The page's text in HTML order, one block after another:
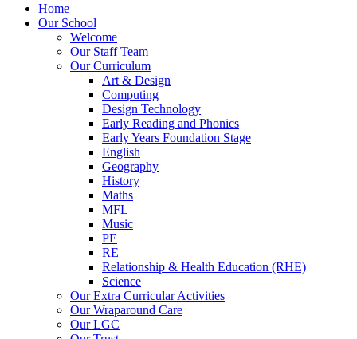
Home
Our School
Welcome
Our Staff Team
Our Curriculum
Art & Design
Computing
Design Technology
Early Reading and Phonics
Early Years Foundation Stage
English
Geography
History
Maths
MFL
Music
PE
RE
Relationship & Health Education (RHE)
Science
Our Extra Curricular Activities
Our Wraparound Care
Our LGC